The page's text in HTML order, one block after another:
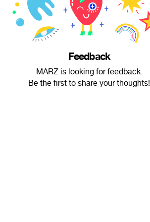
Feedback
MARZ is looking for feedback.
Be the first to share your thoughts!